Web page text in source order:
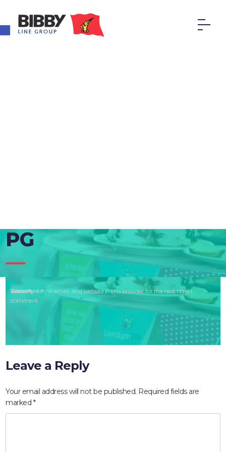
Open toolbar
PG
Leave a Reply
Your email address will not be published. Required fields are
marked *
Comment*
Name*
Email*
Website
Save my name, email, and website in this browser for the next time I
comment.